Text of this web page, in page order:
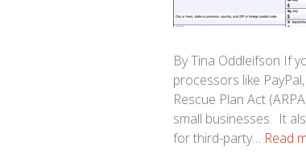
By Tina Oddleifson If
processors like
Rescue Plan Act
small businesses. It
for third-party… Read